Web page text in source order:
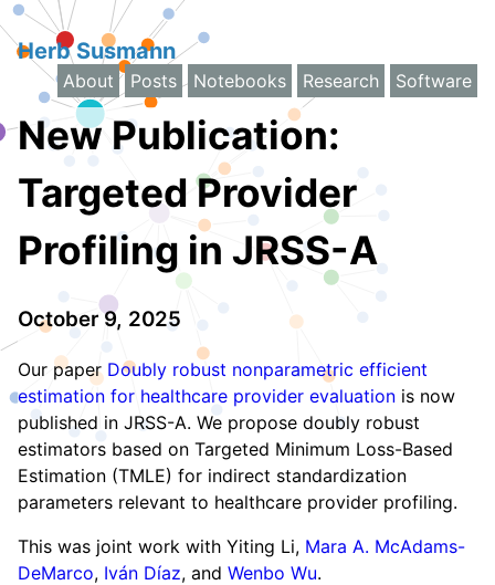
Herb Susmann
About Posts Notebooks Research Software
New Publication:
Targeted Provider
Profiling in JRSS-A
October 9, 2025
Our paper Doubly robust nonparametric efficient
estimation for healthcare provider evaluation is now
published in JRSS-A. We propose doubly robust
estimators based on Targeted Minimum Loss-Based
Estimation (TMLE) for indirect standardization
parameters relevant to healthcare provider profiling.
This was joint work with Yiting Li, Mara A. McAdams-
DeMarco, Iván Díaz, and Wenbo Wu.